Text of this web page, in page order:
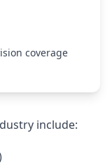
coverage
include: